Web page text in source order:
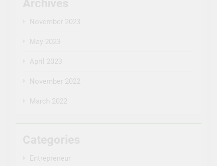
November 2023
May 2023
April 2023
November 2022
March 2022
Entrepreneur